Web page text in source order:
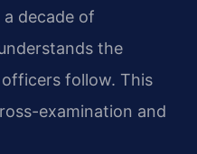
decade of
the
follow. This
examination and